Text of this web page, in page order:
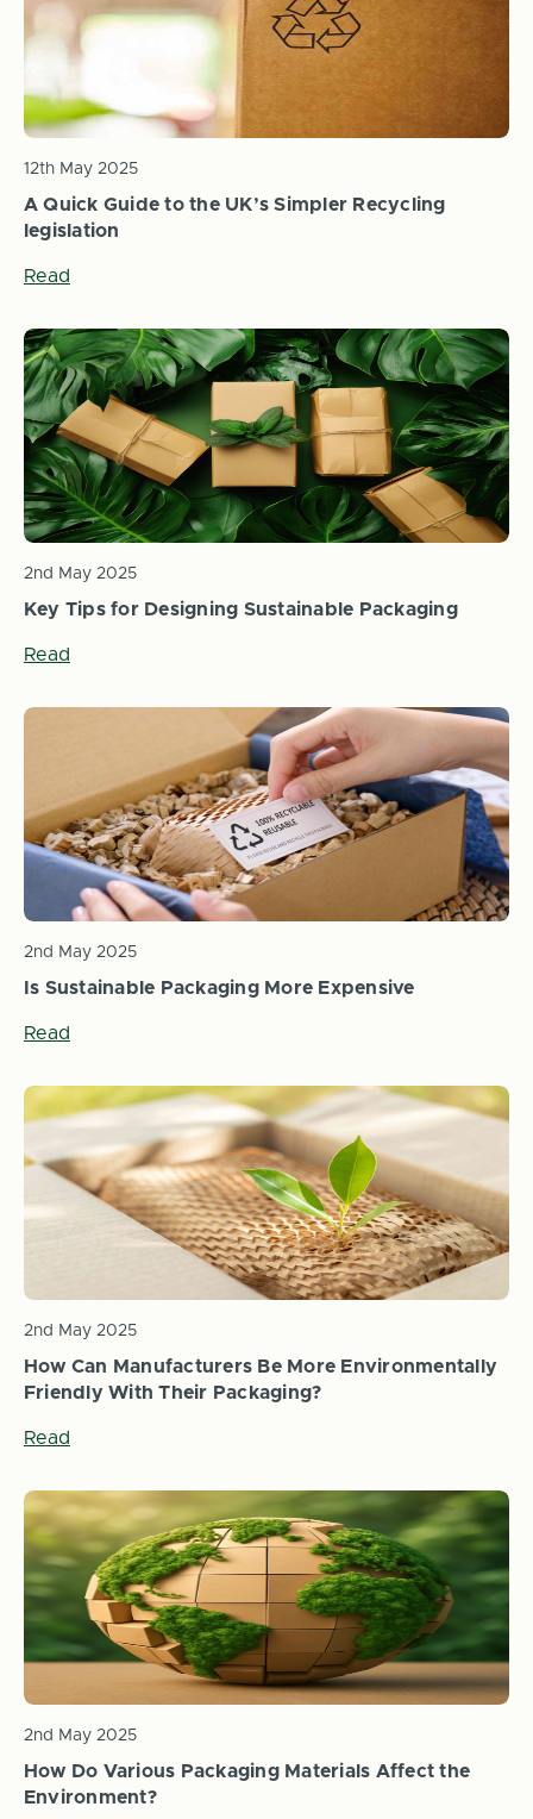
A Quick Guide to the UK’s Simpler Recycling
legislation
12th May 2025
Read
Key Tips for Designing Sustainable Packaging
2nd May 2025
Read
Is Sustainable Packaging More Expensive
2nd May 2025
Read
How Can Manufacturers Be More Environmentally
Friendly With Their Packaging?
2nd May 2025
Read
How Do Various Packaging Materials Affect the
Environment?
2nd May 2025